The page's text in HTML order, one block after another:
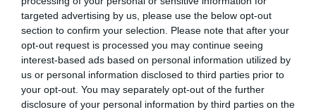
targeted advertising by us, please use the below opt-out
section to confirm your selection. Please note that after your
opt-out request is processed you may continue seeing
interest-based ads based on personal information utilized by
us or personal information disclosed to third parties prior to
your opt-out. You may separately opt-out of the further
disclosure of your personal information by third parties on the
Szűrés Térkép nézet